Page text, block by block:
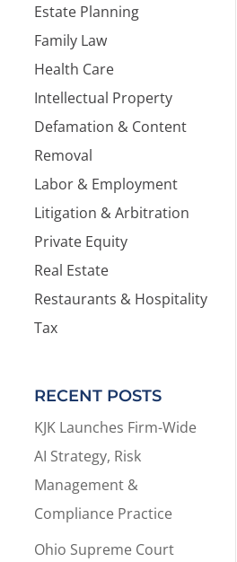
Estate Planning
Family Law
Health Care
Intellectual Property
Defamation & Content
Removal
Labor & Employment
Litigation & Arbitration
Private Equity
Real Estate
Restaurants & Hospitality
Tax
RECENT POSTS
KJK Launches Firm-Wide
AI Strategy, Risk
Management &
Compliance Practice
Ohio Supreme Court